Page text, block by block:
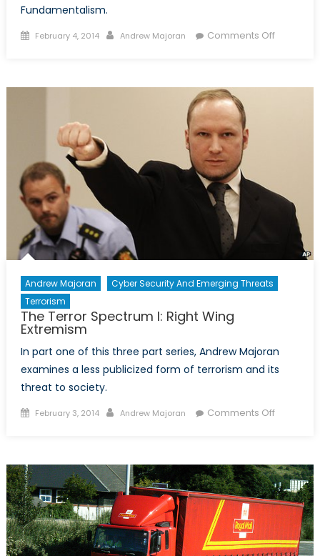
Fundamentalism.
Posted
February 4, 2014 Author
Andrew Majoran Comments Offon
Andrew Majoran
Cyber Security And Emerging Threats
Terrorism
The Terror Spectrum I: Right Wing
Extremism
In part one of this three part series, Andrew Majoran
examines a less publicized form of terrorism and its
threat to society.
Posted
February 3, 2014 Author
Andrew Majoran Comments Offon
I:
Right
Wing